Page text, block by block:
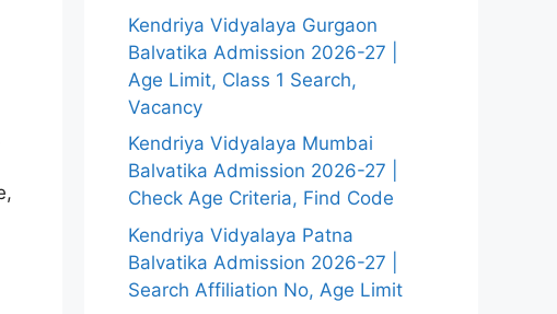
Kendriya Vidyalaya Gurgaon
Balvatika Admission 2026-27 |
Age Limit, Class 1 Search,
Vacancy
Kendriya Vidyalaya Mumbai
Balvatika Admission 2026-27 |
Check Age Criteria, Find Code
Kendriya Vidyalaya Patna
Balvatika Admission 2026-27 |
Search Affiliation No, Age Limit